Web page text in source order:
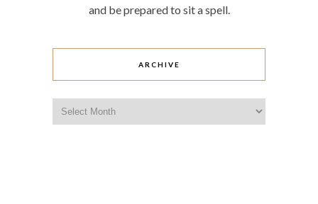
and be prepared to sit a spell.
ARCHIVE
Archive